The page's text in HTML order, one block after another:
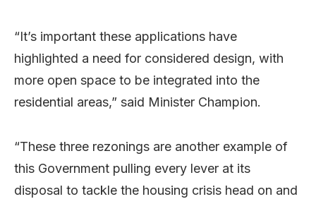
“It’s important these applications have
highlighted a need for considered design, with
more open space to be integrated into the
residential areas,” said Minister Champion.
“These three rezonings are another example of
this Government pulling every lever at its
disposal to tackle the housing crisis head on and